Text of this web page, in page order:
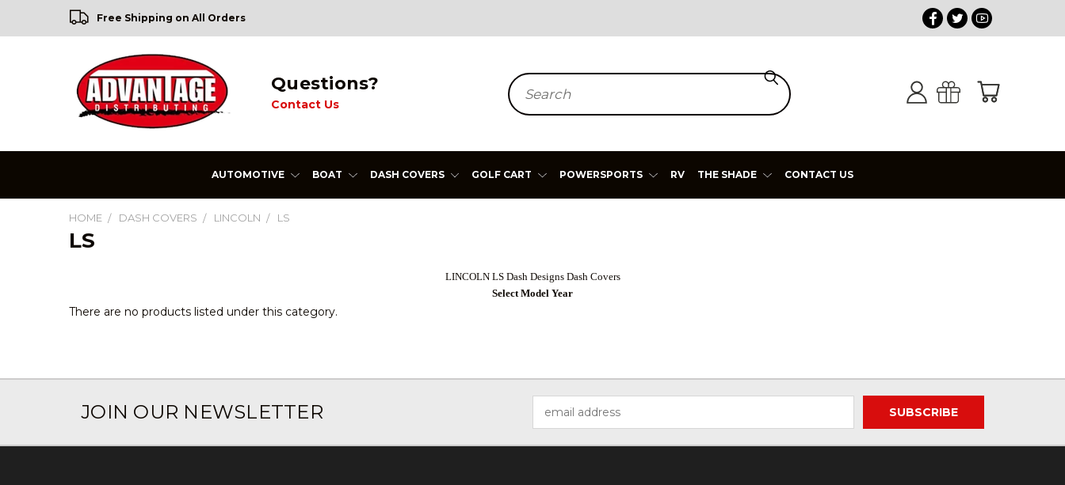
Free Shipping on All Orders
Questions?
Contact Us
Search
AUTOMOTIVE BOAT DASH COVERS GOLF CART POWERSPORTS RV THE SHADE CONTACT US
HOME DASH COVERS LINCOLN LS
LS
LINCOLN LS Dash Designs Dash Covers
Select Model Year
There are no products listed under this category.
JOIN OUR NEWSLETTER
Address